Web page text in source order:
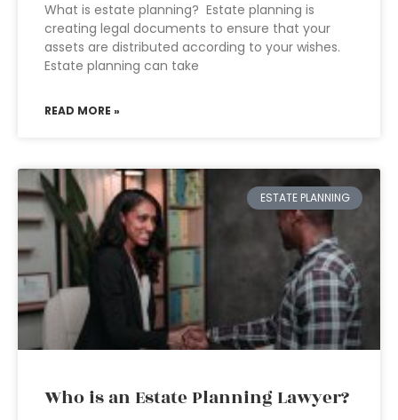
What is estate planning? Estate planning is
creating legal documents to ensure that your
assets are distributed according to your wishes.
Estate planning can take
READ MORE »
ESTATE PLANNING
Who is an Estate Planning Lawyer?